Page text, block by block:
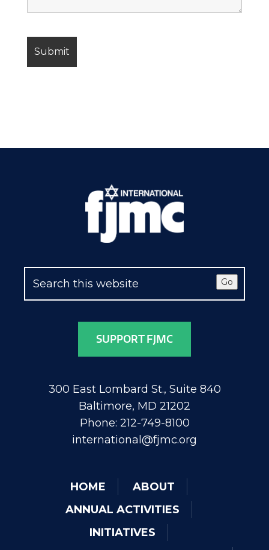
Go
SUPPORT FJMC
300 East Lombard St., Suite 840
Baltimore, MD 21202
Phone: 212-749-8100
international@fjmc.org
HOME
ABOUT
ANNUAL ACTIVITIES
INITIATIVES